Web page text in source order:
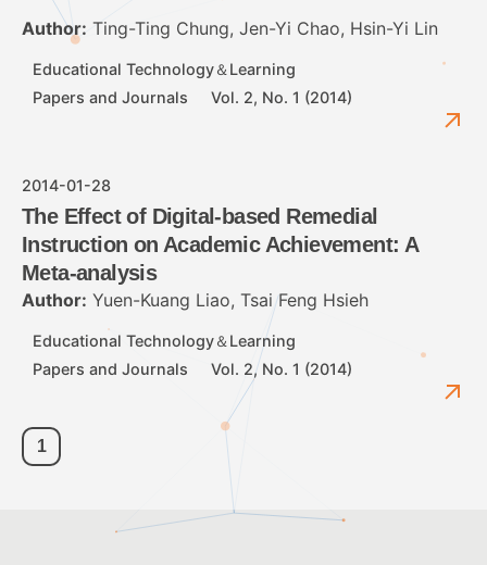
Author: Ting-Ting Chung, Jen-Yi Chao, Hsin-Yi Lin
Educational Technology＆Learning
Papers and Journals
Vol. 2, No. 1 (2014)
2014-01-28
The Effect of Digital-based Remedial
Instruction on Academic Achievement: A
Meta-analysis
Author: Yuen-Kuang Liao, Tsai Feng Hsieh
Educational Technology＆Learning
Papers and Journals
Vol. 2, No. 1 (2014)
1